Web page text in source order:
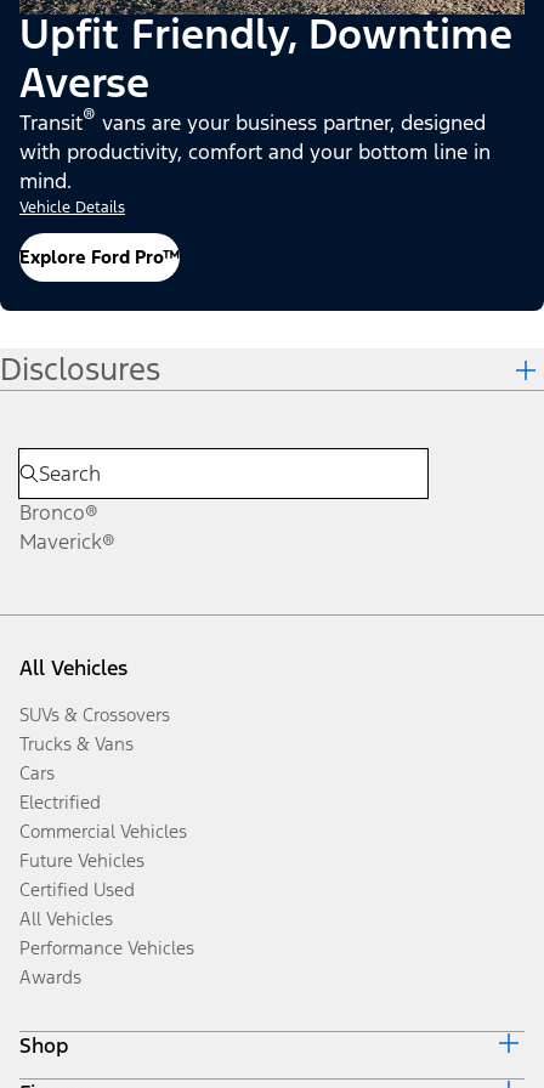
Upfit Friendly, Downtime
Averse
Transit® vans are your business partner, designed
with productivity, comfort and your bottom line in
mind.
Vehicle Details
Explore Ford Pro™
Disclosures
Bronco®
Maverick®
All Vehicles
SUVs & Crossovers
Trucks & Vans
Cars
Electrified
Commercial Vehicles
Future Vehicles
Certified Used
All Vehicles
Performance Vehicles
Awards
Shop